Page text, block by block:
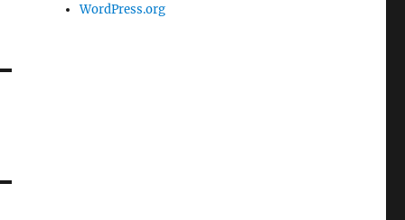
WordPress.org